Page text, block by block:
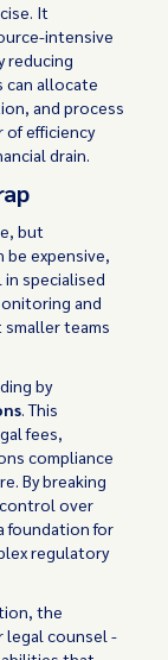
It
intensive
reducing
can allocate
and process
of efficiency
drain.
but
expensive,
in specialised
and
teams
by
. This
fees,
compliance
By breaking
over
foundation for
regulatory
the
legal counsel -